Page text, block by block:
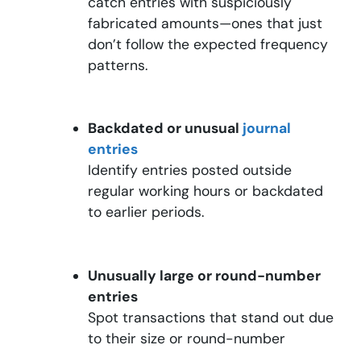
fabricated amounts—ones that just
don’t follow the expected frequency
patterns.
Backdated or unusual journal
entries
Identify entries posted outside
regular working hours or backdated
to earlier periods.
Unusually large or round-number
entries
Spot transactions that stand out due
to their size or round-number